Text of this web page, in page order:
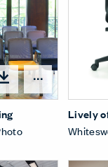
Open
Lively